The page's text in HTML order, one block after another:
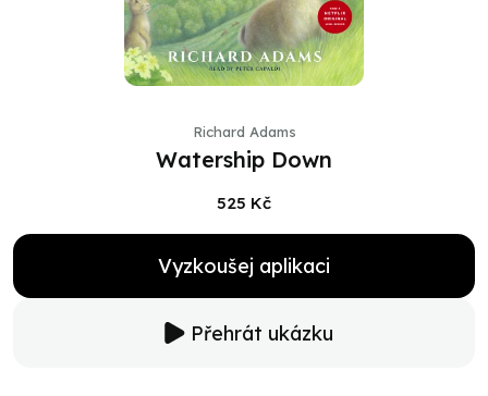
Richard Adams
Watership Down
525 Kč
Vyzkoušej aplikaci
Přehrát ukázku